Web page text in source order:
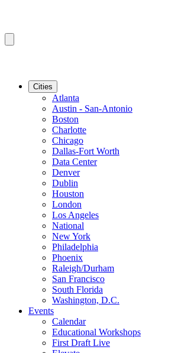
Cities
Atlanta
Austin - San-Antonio
Boston
Charlotte
Chicago
Dallas-Fort Worth
Data Center
Denver
Dublin
Houston
London
Los Angeles
National
New York
Philadelphia
Phoenix
Raleigh/Durham
San Francisco
South Florida
Washington, D.C.
Events
Calendar
Educational Workshops
First Draft Live